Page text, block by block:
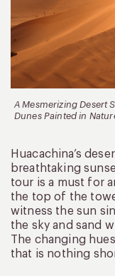
A Mesmerizing Desert
Dunes Painted in
Huacachina’s
breathtaking
tour is a must for
the top of the
witness the sun
the sky and sand
The changing
that is nothing